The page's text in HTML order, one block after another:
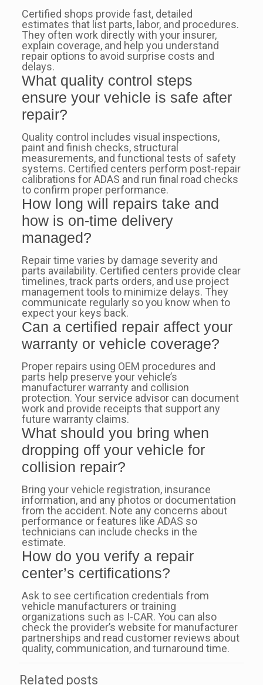
Certified shops provide fast, detailed
estimates that list parts, labor, and procedures.
They often work directly with your insurer,
explain coverage, and help you understand
repair options to avoid surprise costs and
delays.
What quality control steps
ensure your vehicle is safe after
repair?
Quality control includes visual inspections,
paint and finish checks, structural
measurements, and functional tests of safety
systems. Certified centers perform post-repair
calibrations for ADAS and run final road checks
to confirm proper performance.
How long will repairs take and
how is on-time delivery
managed?
Repair time varies by damage severity and
parts availability. Certified centers provide clear
timelines, track parts orders, and use project
management tools to minimize delays. They
communicate regularly so you know when to
expect your keys back.
Can a certified repair affect your
warranty or vehicle coverage?
Proper repairs using OEM procedures and
parts help preserve your vehicle’s
manufacturer warranty and collision
protection. Your service advisor can document
work and provide receipts that support any
future warranty claims.
What should you bring when
dropping off your vehicle for
collision repair?
Bring your vehicle registration, insurance
information, and any photos or documentation
from the accident. Note any concerns about
performance or features like ADAS so
technicians can include checks in the
estimate.
How do you verify a repair
center’s certifications?
Ask to see certification credentials from
vehicle manufacturers or training
organizations such as I-CAR. You can also
check the provider’s website for manufacturer
partnerships and read customer reviews about
quality, communication, and turnaround time.
Related posts